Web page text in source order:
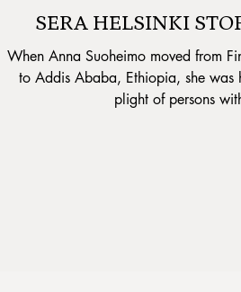
SERA HELSINKI
When Anna Suoheimo moved from
to Addis Ababa, Ethiopia, she was
plight of persons